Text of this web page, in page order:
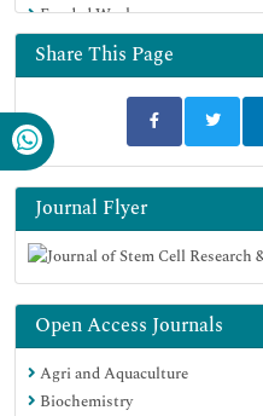
Funded Work
Share This Page
Journal Flyer
Open Access Journals
Agri and Aquaculture
Biochemistry